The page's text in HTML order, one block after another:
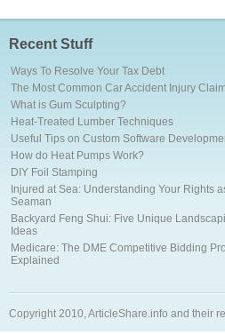
Recent Stuff
Ways To Resolve Your Tax Debt
The Most Common Car Accident Injury
What is Gum Sculpting?
Heat-Treated Lumber Techniques
Useful Tips on Custom Software
How do Heat Pumps Work?
DIY Foil Stamping
Injured at Sea: Understanding Your Rights
Seaman
Backyard Feng Shui: Five Unique
Ideas
Medicare: The DME Competitive Bidding
Explained
Copyright 2010, ArticleShare.info and their